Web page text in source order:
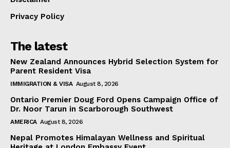
Privacy Policy
The latest
New Zealand Announces Hybrid Selection System for
Parent Resident Visa
IMMIGRATION & VISA August 8, 2026
Ontario Premier Doug Ford Opens Campaign Office of
Dr. Noor Tarun in Scarborough Southwest
AMERICA August 8, 2026
Nepal Promotes Himalayan Wellness and Spiritual